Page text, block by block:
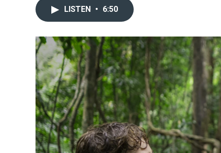
LISTEN • 6:50